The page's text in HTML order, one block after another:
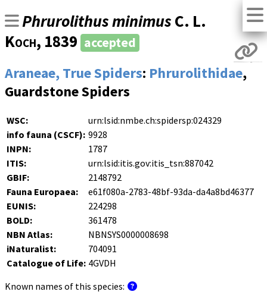
Phrurolithus minimus C. L.
Koch, 1839 accepted
Araneae, True Spiders: Phrurolithidae,
Guardstone Spiders
WSC:
urn:lsid:nmbe.ch:spidersp:024329
info fauna (CSCF): 9928
INPN:
1787
ITIS:
urn:lsid:itis.gov:itis_tsn:887042
GBIF:
2148792
Fauna Europaea:
e61f080a-2783-48bf-93da-da4a8bd46377
EUNIS:
224298
BOLD:
361478
NBN Atlas:
NBNSYS0000008698
iNaturalist:
704091
Catalogue of Life: 4GVDH
Known names of this species: